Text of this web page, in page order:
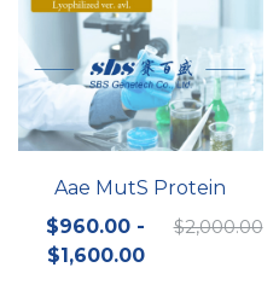
Aae MutS Protein
$960.00 -
$1,600.00
$2,000.00